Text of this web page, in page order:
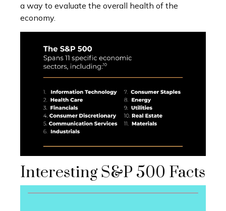
a way to evaluate the overall health of the
economy.
Interesting S&P 500 Facts